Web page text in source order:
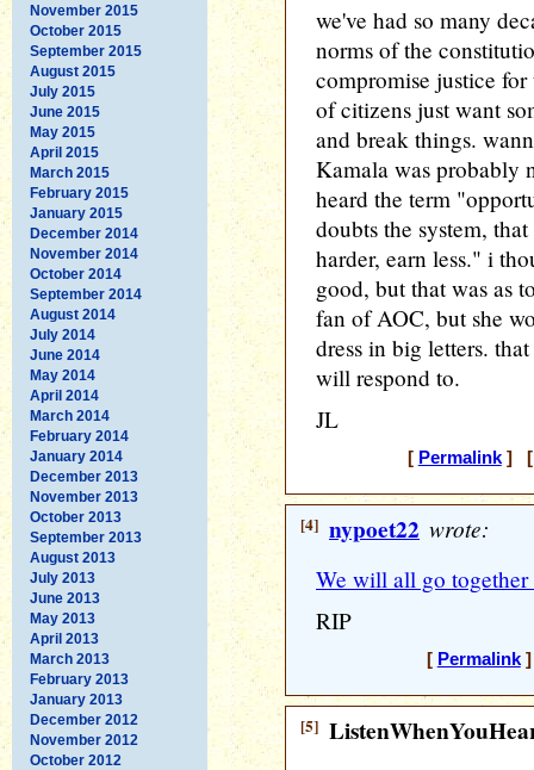
November 2015
October 2015
September 2015
August 2015
July 2015
June 2015
May 2015
April 2015
March 2015
February 2015
January 2015
December 2014
November 2014
October 2014
September 2014
August 2014
July 2014
June 2014
May 2014
April 2014
March 2014
February 2014
January 2014
December 2013
November 2013
October 2013
September 2013
August 2013
July 2013
June 2013
May 2013
April 2013
March 2013
February 2013
January 2013
December 2012
November 2012
October 2012
we've had so many
norms of the
compromise justice
of citizens just want
and break things.
Kamala was probably
heard the term
doubts the system,
harder, earn less." i
good, but that was as
fan of AOC, but she
dress in big letters.
will respond to.
JL
[ Permalink] [
[4] nypoet22 wrote:
We will all go
RIP
[ Permalink]
[5]